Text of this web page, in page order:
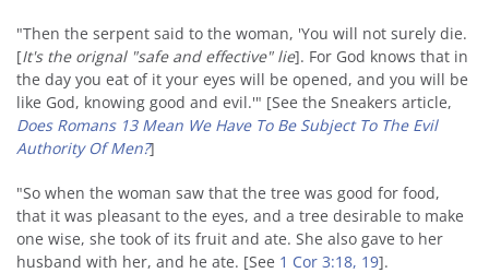
"Then the serpent said to the woman, 'You will not surely die.
[It's the orignal "safe and effective" lie]. For God knows that in
the day you eat of it your eyes will be opened, and you will be
like God, knowing good and evil.'" [See the Sneakers article,
Does Romans 13 Mean We Have To Be Subject To The Evil
Authority Of Men?]
"So when the woman saw that the tree was good for food,
that it was pleasant to the eyes, and a tree desirable to make
one wise, she took of its fruit and ate. She also gave to her
husband with her, and he ate. [See 1 Cor 3:18, 19].